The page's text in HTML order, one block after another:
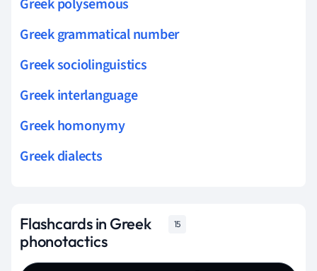
Greek grammatical number
Greek sociolinguistics
Greek interlanguage
Greek homonymy
Greek dialects
Flashcards in Greek
phonotactics
15